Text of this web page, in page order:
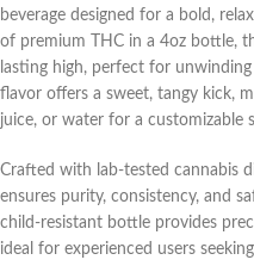
beverage designed for a bold,
of premium THC in a 4oz bottle,
lasting high, perfect for
flavor offers a sweet, tangy kick,
juice, or water for a customizable
Crafted with lab-tested cannabis
ensures purity, consistency, and
child-resistant bottle provides
ideal for experienced users